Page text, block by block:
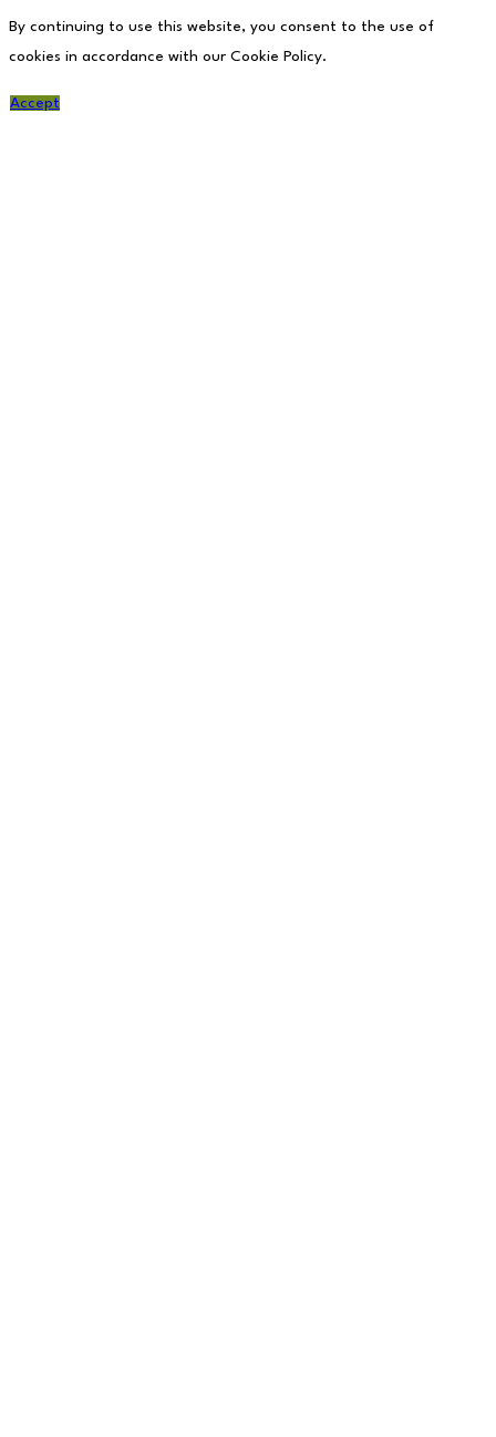
By continuing to use this website, you consent to the use of
cookies in accordance with our Cookie Policy.
Accept